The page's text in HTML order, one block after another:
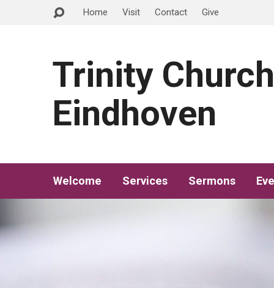
Home Visit Contact Give
Trinity Church
Eindhoven
Welcome Services Sermons